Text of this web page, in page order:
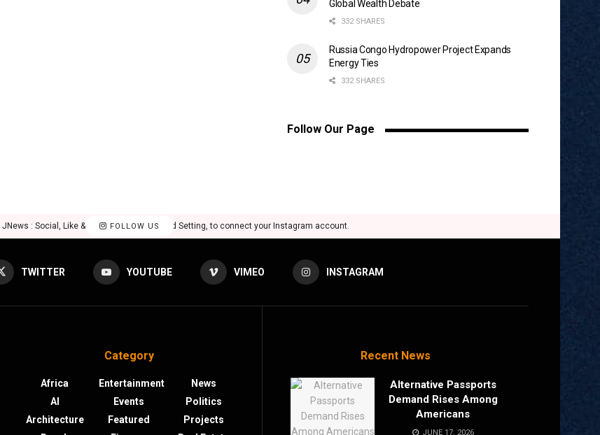
Global Wealth Debate
332 SHARES
Russia Congo Hydropower Project Expands
Energy Ties
332 SHARES
Follow Our Page
FOLLOW US
: Social, Like & View > Instagram Feed Setting, to connect your Instagram account.
TWITTER YOUTUBE VIMEO INSTAGRAM
Category
Africa
AI
Architecture
Entertainment
Events
Featured
News
Politics
Projects
Recent News
Alternative Passports
Demand Rises Among
Americans
JUNE 17, 2026